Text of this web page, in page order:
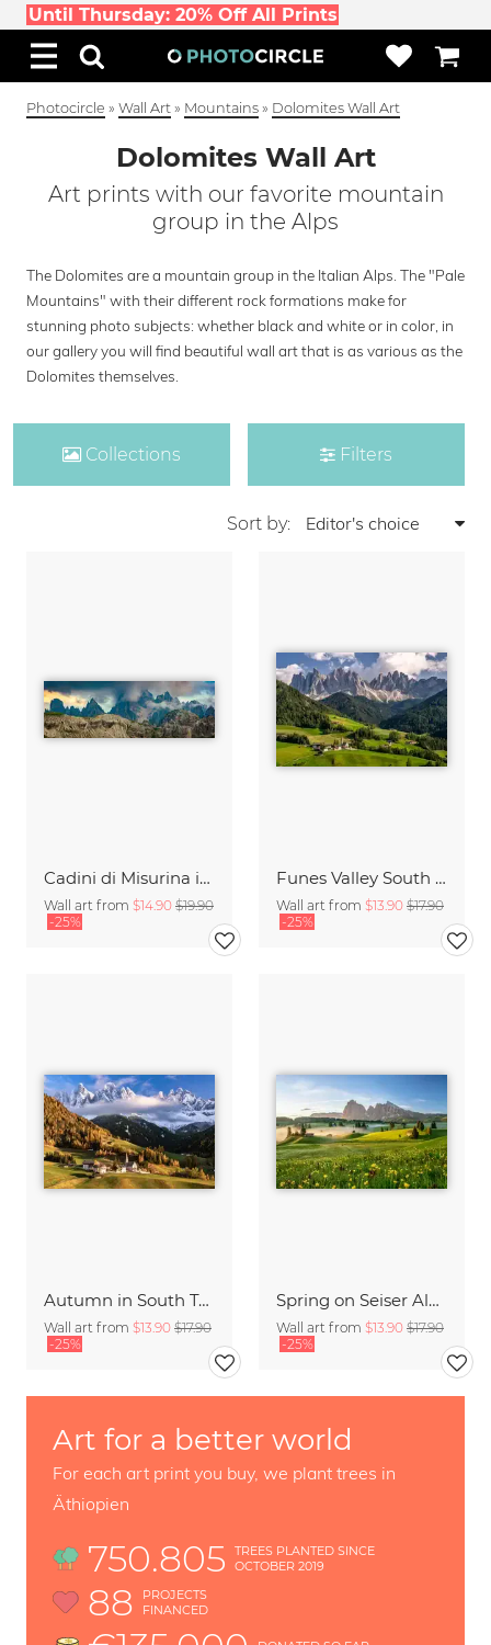
Until Thursday: 20% Off All Prints
Photocircle » Wall Art » Mountains » Dolomites Wall Art
Dolomites Wall Art
Art prints with our favorite mountain
group in the Alps
The Dolomites are a mountain group in the Italian Alps. The "Pale
Mountains" with their different rock formations make for
stunning photo subjects: whether black and white or in color, in
our gallery you will find beautiful wall art that is as various as the
Dolomites themselves.
Collections Filters
Sort by:
Cadini di Misurina in Summer - Panorama
Wall art from $14.90 $19.90
-25%
Funes Valley South Tyrol
Wall art from $13.90 $17.90
-25%
Autumn in South Tyrol
Wall art from $13.90 $17.90
-25%
Spring on Seiser Alm South Tyrol
Wall art from $13.90 $17.90
-25%
Art for a better world
For each art print you buy, we plant trees in
Äthiopien
750.805
TREES PLANTED SINCE
OCTOBER 2019
88
PROJECTS
FINANCED